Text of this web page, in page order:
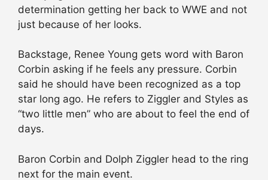
determination getting her back to WWE and not
just because of her looks.
Backstage, Renee Young gets word with Baron
Corbin asking if he feels any pressure. Corbin
said he should have been recognized as a top
star long ago. He refers to Ziggler and Styles as
“two little men” who are about to feel the end of
days.
Baron Corbin and Dolph Ziggler head to the ring
next for the main event.